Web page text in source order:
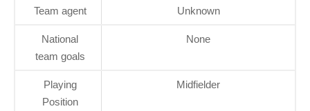
Team agent Unknown
National
team goals
None
Playing
Position
Midfielder